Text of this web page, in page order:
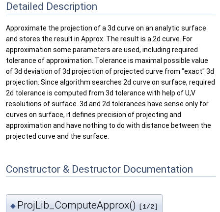
Detailed Description
Approximate the projection of a 3d curve on an analytic surface
and stores the result in Approx. The result is a 2d curve. For
approximation some parameters are used, including required
tolerance of approximation. Tolerance is maximal possible value
of 3d deviation of 3d projection of projected curve from "exact" 3d
projection. Since algorithm searches 2d curve on surface, required
2d tolerance is computed from 3d tolerance with help of U,V
resolutions of surface. 3d and 2d tolerances have sense only for
curves on surface, it defines precision of projecting and
approximation and have nothing to do with distance between the
projected curve and the surface.
Constructor & Destructor Documentation
◆ ProjLib_ComputeApprox() [1/2]